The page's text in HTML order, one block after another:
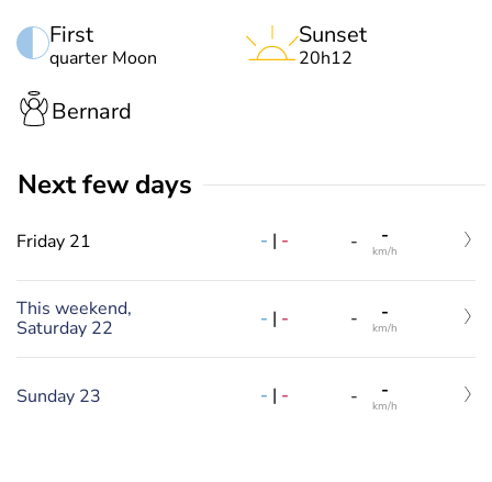
First
quarter Moon
Sunset
20h12
Bernard
Next few days
Friday 21 - | - - -
km/h
This weekend,
Saturday 22
- | - - -
km/h
Sunday 23 - | - - -
km/h